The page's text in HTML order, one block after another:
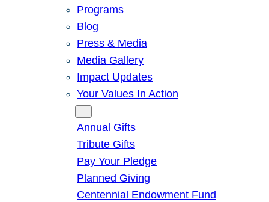
Programs
Blog
Press & Media
Media Gallery
Impact Updates
Your Values In Action
Annual Gifts
Tribute Gifts
Pay Your Pledge
Planned Giving
Centennial Endowment Fund